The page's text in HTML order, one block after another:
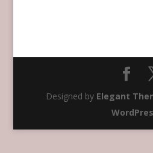
Designed by Elegant